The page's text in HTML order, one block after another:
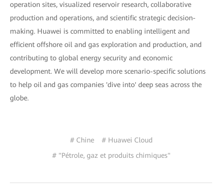
operation sites, visualized reservoir research, collaborative
production and operations, and scientific strategic decision-
making. Huawei is committed to enabling intelligent and
efficient offshore oil and gas exploration and production, and
contributing to global energy security and economic
development. We will develop more scenario-specific solutions
to help oil and gas companies 'dive into' deep seas across the
globe.
# Chine
# Huawei Cloud
# "Pétrole, gaz et produits chimiques"